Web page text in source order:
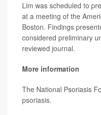
Lim was scheduled to
at a meeting of the
Boston. Findings
considered preliminary
reviewed journal.
More information
The National Psoriasis
psoriasis.